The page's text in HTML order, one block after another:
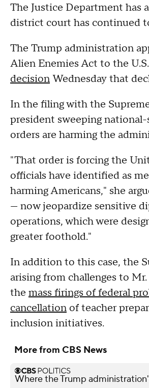
The Justice Department has
district court has continued
The Trump administration
Alien Enemies Act to the
decisionWednesday that
In the filing with the
president sweeping
orders are harming the
"That order is forcing the
officials have identified as
harming Americans," she
— now jeopardize sensitive
operations, which were
greater foothold."
In addition to this case, the
arising from challenges to
the mass firings of federal
cancellation of teacher
inclusion initiatives.
More from CBS News
Where the Trump